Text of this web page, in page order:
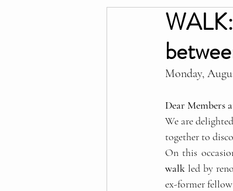
Books
Monday,
Dear Members
We are
together to
On this
walk led by
ex-former